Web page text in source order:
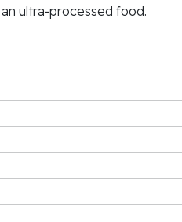
ultra‑processed food.